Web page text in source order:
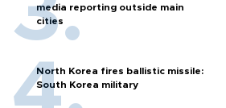
media reporting outside main
cities
North Korea fires ballistic missile:
South Korea military